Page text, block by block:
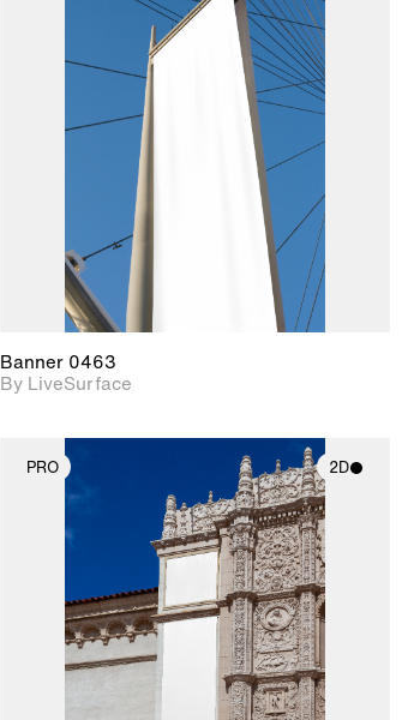
2D scene with
photographic details.
Includes support for
materials and lighting.
Banner 0463
By LiveSurface
PRO 2D
2D scene with
photographic details.
Includes support for
materials and lighting.